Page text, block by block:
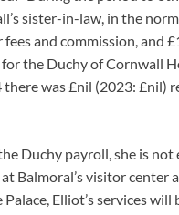
sister-in-law, in the
and commission, and
the Duchy of Cornwall
was £nil (2023: £nil)
Duchy payroll, she is
Balmoral’s visitor center
Elliot’s services